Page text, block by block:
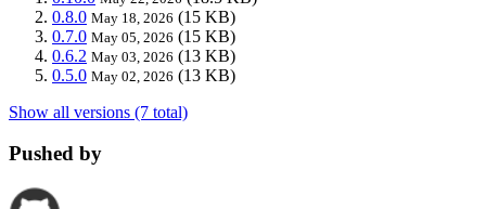
0.8.0 May 18, 2026 (15 KB)
0.7.0 May 05, 2026 (15 KB)
0.6.2 May 03, 2026 (13 KB)
0.5.0 May 02, 2026 (13 KB)
Show all versions (7 total)
Pushed by